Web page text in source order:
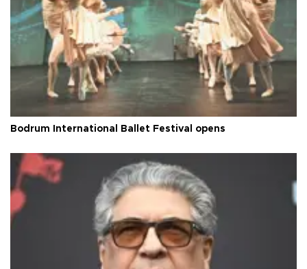
Bodrum International Ballet Festival opens